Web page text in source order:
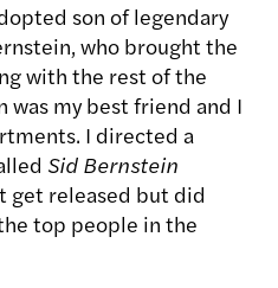
son of legendary
who brought the
with the rest of the
was my best friend and I
I directed a
Sid Bernstein
get released but did
top people in the